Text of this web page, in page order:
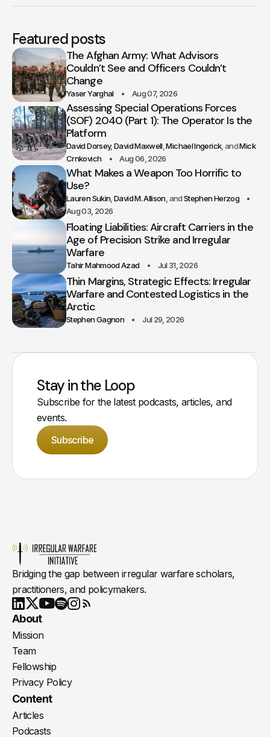
Featured posts
The Afghan Army: What Advisors
Couldn’t See and Officers Couldn’t
Change
Yaser Yarghal Aug 07, 2026
Assessing Special Operations Forces
(SOF) 2040 (Part 1): The Operator Is the
Platform
David Dorsey David Maxwell Michael Ingerick
Mick
Crnkovich
Aug 06, 2026
What Makes a Weapon Too Horrific to
Use?
Lauren Sukin David M. Allison
Stephen Herzog
Aug 03, 2026
Floating Liabilities: Aircraft Carriers in the
Age of Precision Strike and Irregular
Warfare
Tahir Mahmood Azad Jul 31, 2026
Thin Margins, Strategic Effects: Irregular
Warfare and Contested Logistics in the
Arctic
Stephen Gagnon Jul 29, 2026
Stay in the Loop
Subscribe for the latest podcasts, articles, and
events.
Subscribe
Bridging the gap between irregular warfare scholars,
practitioners, and policymakers.
LinkedIn
X Youtube
About
Mission
Team
Fellowship
Privacy Policy
Content
Articles
Podcasts